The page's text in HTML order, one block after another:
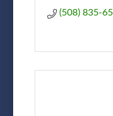
(508) 835-